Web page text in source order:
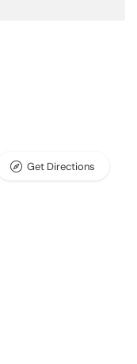
Get Directions